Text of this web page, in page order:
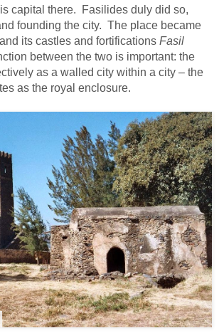
capital there. Fasilides duly did so,
founding the city. The place became
its castles and fortifications Fasil
between the two is important: the
as a walled city within a city – the
as the royal enclosure.